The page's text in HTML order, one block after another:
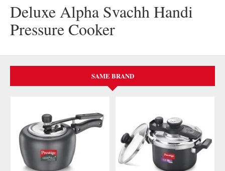
Deluxe Alpha Svachh Handi
Pressure Cooker
SAME BRAND